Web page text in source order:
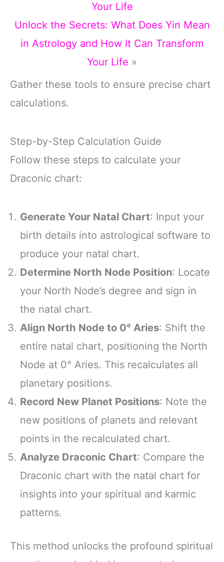
Your Life
Unlock the Secrets: What Does Yin Mean
in Astrology and How It Can Transform
Your Life »
Gather these tools to ensure precise chart
calculations.
Step-by-Step Calculation Guide
Follow these steps to calculate your
Draconic chart:
Generate Your Natal Chart: Input your
birth details into astrological software to
produce your natal chart.
Determine North Node Position: Locate
your North Node’s degree and sign in
the natal chart.
Align North Node to 0° Aries: Shift the
entire natal chart, positioning the North
Node at 0° Aries. This recalculates all
planetary positions.
Record New Planet Positions: Note the
new positions of planets and relevant
points in the recalculated chart.
Analyze Draconic Chart: Compare the
Draconic chart with the natal chart for
insights into your spiritual and karmic
patterns.
This method unlocks the profound spiritual